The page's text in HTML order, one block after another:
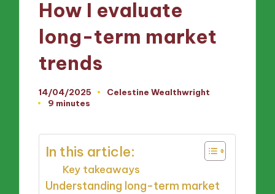
How I evaluate
long-term market
trends
14/04/2025
Posted
Celestine Wealthwright
9 minutes
In this article:
Key takeaways
Understanding long-term market